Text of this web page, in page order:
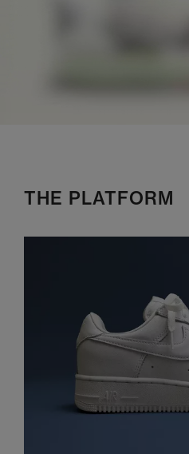
THE PLATFORM